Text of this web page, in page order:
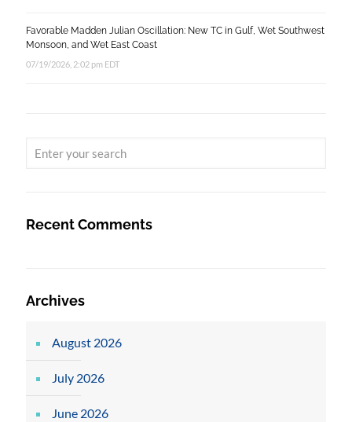
Favorable Madden Julian Oscillation: New TC in Gulf, Wet Southwest
Monsoon, and Wet East Coast
07/19/2026, 2:02 pm EDT
Recent Comments
Archives
August 2026
July 2026
June 2026